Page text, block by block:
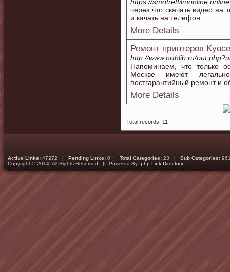
через что скачать видео
и качать на телефон
More Details
Ремонт принтеров
http://www.orthlib.ru/
Напоминаем, что только
Москве имеют
постгарантийный ремонт и
More Details
Total records: 11
Active Links: 47272 | Pending Links: 0 | Total Categories: 23 | Sub Categories:
Copyright © 2014. All Rights Reserved || Powered By: php Link Directory